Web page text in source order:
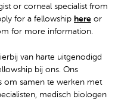
or corneal specialist from
for a fellowship here or
for more information.
van harte uitgenodigd
bij ons. Ons
om samen te werken met
medisch biologen